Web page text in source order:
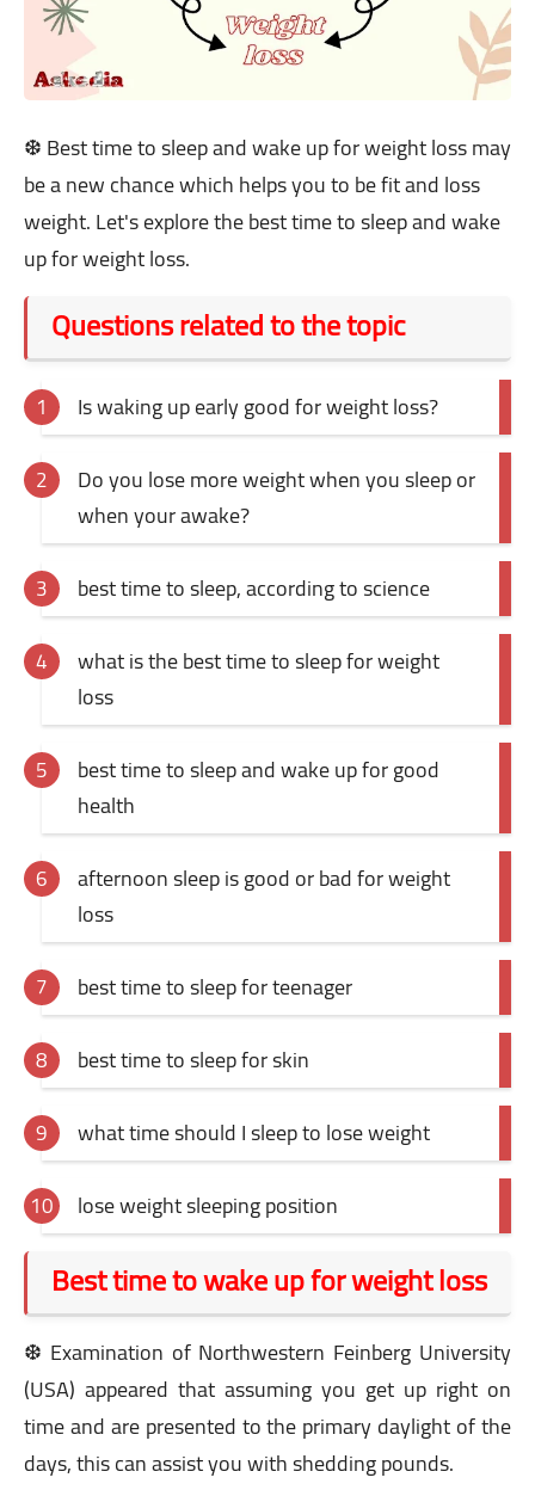
❆ Best time to sleep and wake up for weight loss may
be a new chance which helps you to be fit and loss
weight. Let's explore the best time to sleep and wake
up for weight loss.
Questions related to the topic
Is waking up early good for weight loss?
Do you lose more weight when you sleep or
when your awake?
best time to sleep, according to science
what is the best time to sleep for weight
loss
best time to sleep and wake up for good
health
afternoon sleep is good or bad for weight
loss
best time to sleep for teenager
best time to sleep for skin
what time should I sleep to lose weight
lose weight sleeping position
Best time to wake up for weight loss
❆ Examination of Northwestern Feinberg University
(USA) appeared that assuming you get up right on
time and are presented to the primary daylight of the
days, this can assist you with shedding pounds.